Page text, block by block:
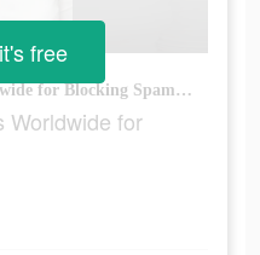
Loved by 300mn users Worldwide for Blocking Spam Calls.
Worldwide for
free